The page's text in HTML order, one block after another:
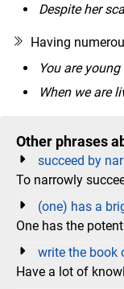
Despite her
Having
You are
When we are
Other phrases
succeed by
To narrowly
(one) has a
One has the
write the book
Have a lot of